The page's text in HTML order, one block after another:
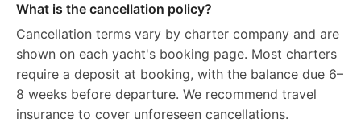
What is the cancellation policy?
Cancellation terms vary by charter company and are
shown on each yacht's booking page. Most charters
require a deposit at booking, with the balance due 6–
8 weeks before departure. We recommend travel
insurance to cover unforeseen cancellations.